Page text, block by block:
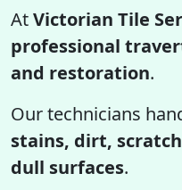
AtVictorian Tile
professional
and restoration.
Our technicians
stains, dirt,
dull surfaces.